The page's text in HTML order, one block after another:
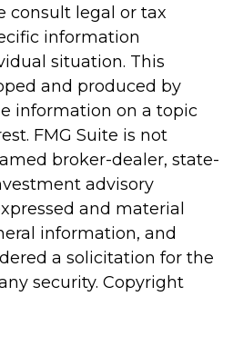
consult legal or tax
information
situation. This
and produced by
information on a topic
FMG Suite is not
broker-dealer, state-
advisory
and material
information, and
a solicitation for the
security. Copyright